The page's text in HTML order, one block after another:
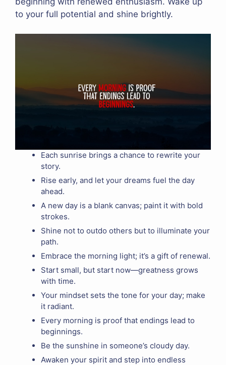
to your full potential and shine brightly.
Each sunrise brings a chance to rewrite your
story.
Rise early, and let your dreams fuel the day
ahead.
A new day is a blank canvas; paint it with bold
strokes.
Shine not to outdo others but to illuminate your
path.
Embrace the morning light; it’s a gift of renewal.
Start small, but start now—greatness grows
with time.
Your mindset sets the tone for your day; make
it radiant.
Every morning is proof that endings lead to
beginnings.
Be the sunshine in someone’s cloudy day.
Awaken your spirit and step into endless